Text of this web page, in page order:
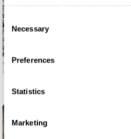
the Privacy trigger icon.
Collect information about
Identify your device by
Find out more about how your
and set your preferences in the
Consent
Selection
Necessary
Preferences
Statistics
Marketing
Amasongs